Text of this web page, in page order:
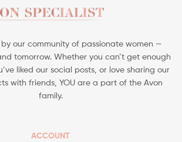
our community of passionate women —
tomorrow. Whether you can’t get enough
liked our social posts, or love sharing our
with friends, YOU are a part of the Avon
family.
ACCOUNT